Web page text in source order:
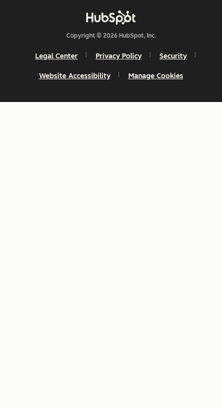
Copyright © 2026 HubSpot, Inc.
Legal Center Privacy Policy Security
Website Accessibility Manage Cookies